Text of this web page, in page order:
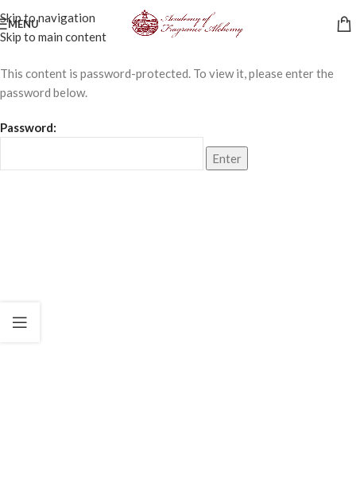
Skip to navigation
Skip to main content
MENU
This content is password-protected. To view it, please enter the
password below.
Password: